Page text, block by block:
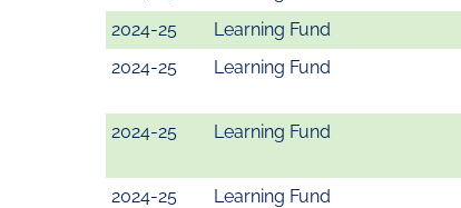
2024-25
Learning Fund
2024-25
Learning Fund
2024-25 Learning Fund
2024-25 Learning Fund